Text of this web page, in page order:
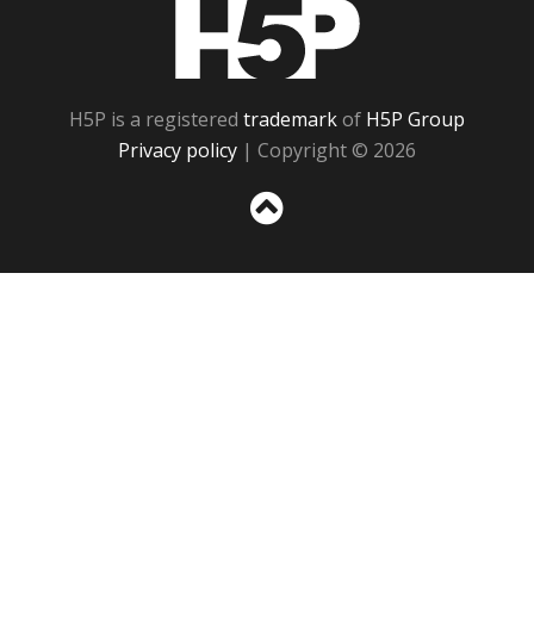
H5P is a registered trademarkof H5P Group
Privacy policy | Copyright © 2026